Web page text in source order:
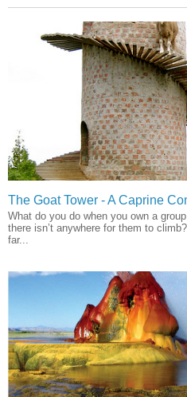
The Goat Tower - A Caprine
What do you do when you own a
there isn’t anywhere for them to
far...